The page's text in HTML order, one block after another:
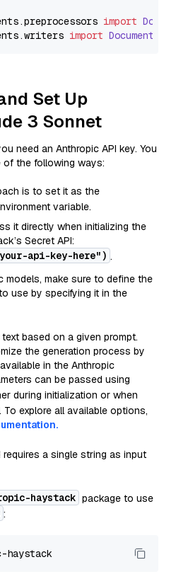
.preprocessors import
.writers import
Set Up
3 Sonnet
need an Anthropic API key. You
the following ways:
is to set it as the
variable.
it directly when initializing the
Secret API:
api-key-here") .
models, make sure to define the
use by specifying it in the
based on a given prompt.
the generation process by
in the Anthropic
can be passed using
during initialization or when
To explore all available options,
requires a single string as input
haystack package to use
: